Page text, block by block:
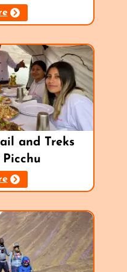
and Treks